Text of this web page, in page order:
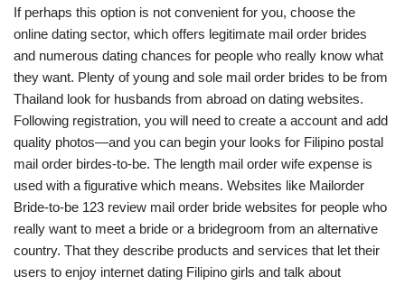
If perhaps this option is not convenient for you, choose the
online dating sector, which offers legitimate mail order brides
and numerous dating chances for people who really know what
they want. Plenty of young and sole mail order brides to be from
Thailand look for husbands from abroad on dating websites.
Following registration, you will need to create a account and add
quality photos—and you can begin your looks for Filipino postal
mail order birdes-to-be. The length mail order wife expense is
used with a figurative which means. Websites like Mailorder
Bride-to-be 123 review mail order bride websites for people who
really want to meet a bride or a bridegroom from an alternative
country. That they describe products and services that let their
users to enjoy internet dating Filipino girls and talk about